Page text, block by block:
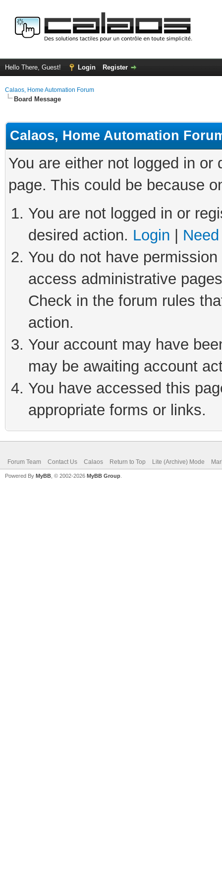
Hello There, Guest! Login Register
Calaos, Home Automation Forum
Board Message
Calaos, Home Automation
You are either not logged in
page. This could be because
You are not logged in or
desired action. Login
You do not have
access administrative
Check in the forum rules
action.
Your account may have
may be awaiting account
You have accessed this
appropriate forms or links.
Forum Team Contact Us Calaos Return to Top Lite (Archive) Mode
Powered By MyBB , © 2002-2026 MyBB Group